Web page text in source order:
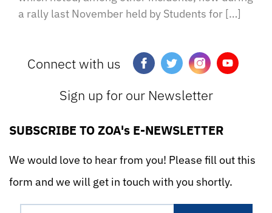
a rally last November held by Students for […]
Connect with us
Sign up for our Newsletter
SUBSCRIBE TO ZOA's E-NEWSLETTER
We would love to hear from you! Please fill out this
form and we will get in touch with you shortly.